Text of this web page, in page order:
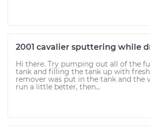
2001 cavalier sputtering while
Hi there. Try pumping out all of the
tank and filling the tank up with
remover was put in the tank and the
run a little better, then...